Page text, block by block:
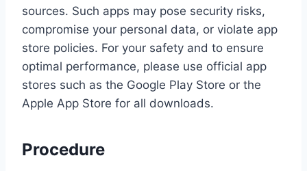
sources. Such apps may pose security risks,
compromise your personal data, or violate app
store policies. For your safety and to ensure
optimal performance, please use official app
stores such as the Google Play Store or the
Apple App Store for all downloads.
Procedure